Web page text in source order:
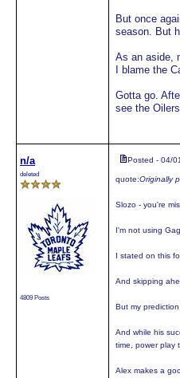
But once
season. But
As an aside,
I blame the
Gotta go.
see the
n/a
deleted
4809 Posts
Posted - 04/
quote:Originally
Slozo - you're
I'm not using
I stated on this
And skipping
But my
And while his
time, power play
Alex makes a